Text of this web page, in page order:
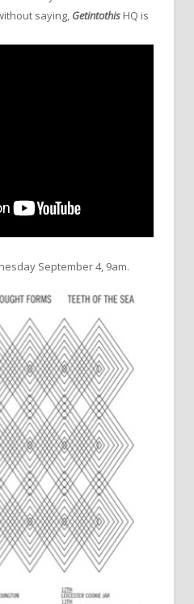
saying, Getintothis HQ is
September 4, 9am.